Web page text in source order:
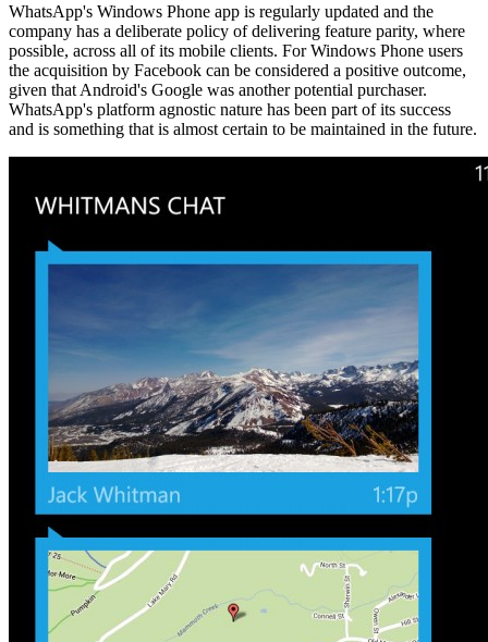
WhatsApp's Windows Phone app is regularly updated and the
company has a deliberate policy of delivering feature parity, where
possible, across all of its mobile clients. For Windows Phone users
the acquisition by Facebook can be considered a positive outcome,
given that Android's Google was another potential purchaser.
WhatsApp's platform agnostic nature has been part of its success
and is something that is almost certain to be maintained in the future.